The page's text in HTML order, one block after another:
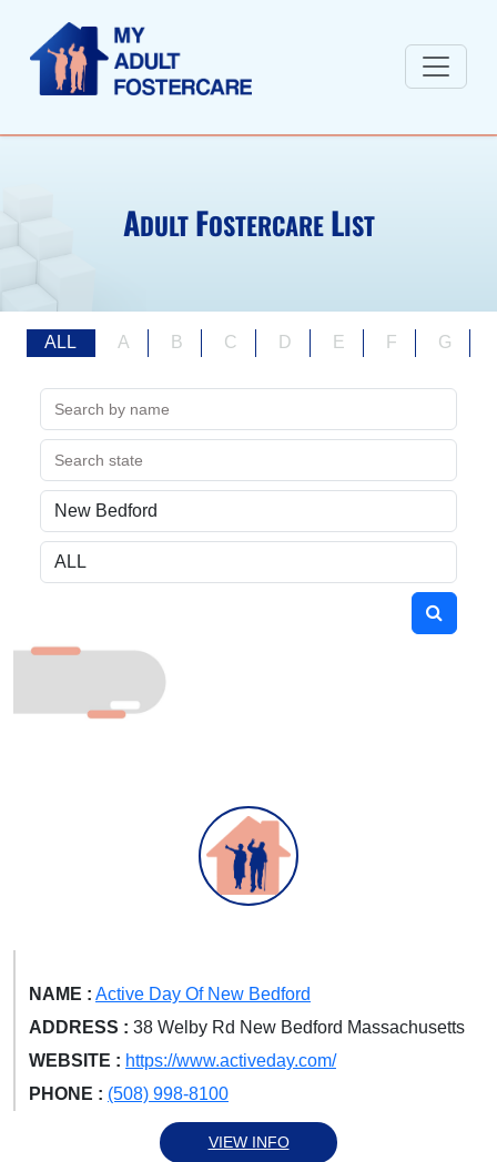
ADULT FOSTERCARE LIST
ALL A B C D E F G
NAME : Active Day Of New Bedford
ADDRESS : 38 Welby Rd New Bedford Massachusetts
WEBSITE : https://www.activeday.com/
PHONE : (508) 998-8100
VIEW INFO